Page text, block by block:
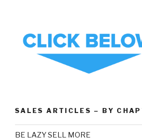
SALES ARTICLES – BY
BE LAZY SELL MORE